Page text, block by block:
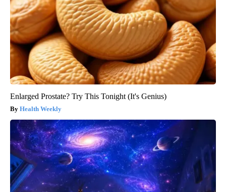
Enlarged Prostate? Try This Tonight (It's Genius)
Health Weekly